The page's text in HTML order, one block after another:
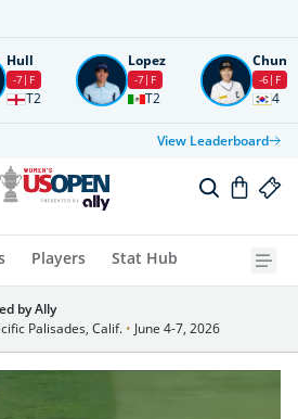
Hull
-7 F
T2
Lopez
-7 F
T2
Chun
-6 F
4
View Leaderboard
Players Stat Hub
by Ally
Palisades, Calif. • June 4-7, 2026